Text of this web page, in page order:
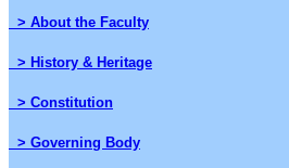
> About the Faculty
> History & Heritage
> Constitution
> Governing Body